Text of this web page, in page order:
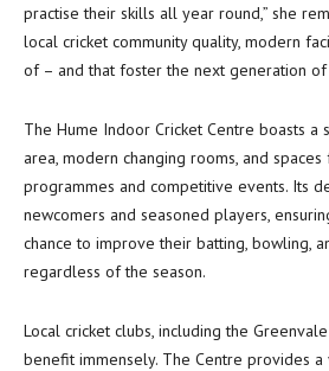
practise their skills all year round,” she
local cricket community quality, modern
of – and that foster the next generation of
The Hume Indoor Cricket Centre boasts a
area, modern changing rooms, and
programmes and competitive events. Its
newcomers and seasoned players,
chance to improve their batting, bowling,
regardless of the season.
Local cricket clubs, including the
benefit immensely. The Centre provides